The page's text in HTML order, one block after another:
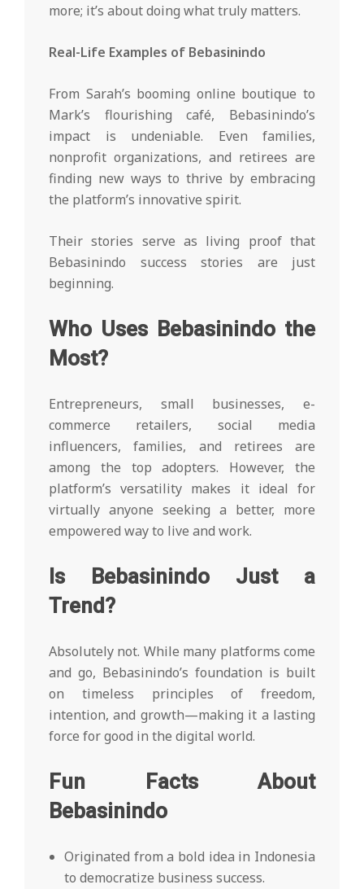
more; it’s about doing what truly matters.
Real-Life Examples of Bebasinindo
From Sarah’s booming online boutique to
Mark’s flourishing café, Bebasinindo’s
impact is undeniable. Even families,
nonprofit organizations, and retirees are
finding new ways to thrive by embracing
the platform’s innovative spirit.
Their stories serve as living proof that
Bebasinindo success stories are just
beginning.
Who Uses Bebasinindo the
Most?
Entrepreneurs, small businesses, e-
commerce retailers, social media
influencers, families, and retirees are
among the top adopters. However, the
platform’s versatility makes it ideal for
virtually anyone seeking a better, more
empowered way to live and work.
Is Bebasinindo Just a
Trend?
Absolutely not. While many platforms come
and go, Bebasinindo’s foundation is built
on timeless principles of freedom,
intention, and growth—making it a lasting
force for good in the digital world.
Fun Facts About
Bebasinindo
Originated from a bold idea in Indonesia
to democratize business success.